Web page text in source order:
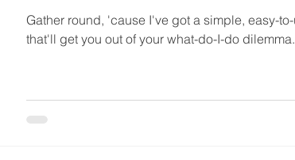
Gather round, 'cause I've got a simple, easy-to-use hack
that'll get you out of your what-do-I-do dilemma.